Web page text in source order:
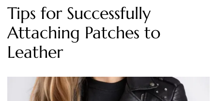
Tips for Successfully
Attaching Patches to
Leather